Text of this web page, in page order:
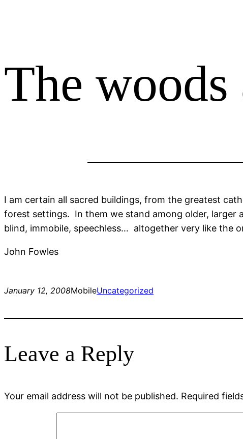
The woods
I am certain all sacred buildings, from the greatest
forest settings. In them we stand among older,
blind, immobile, speechless… altogether very like the
John Fowles
January 12, 2008MobileUncategorized
Leave a Reply
Your email address will not be published. Required